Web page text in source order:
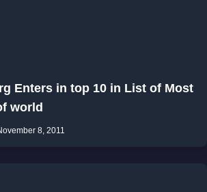
Enters in top 10 in List of Most
world
8, 2011